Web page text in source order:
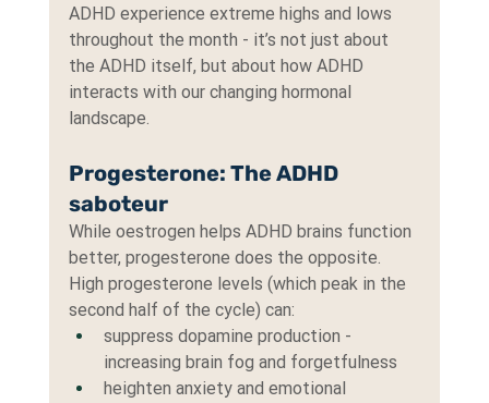
ADHD experience extreme highs and lows
throughout the month - it’s not just about
the ADHD itself, but about how ADHD
interacts with our changing hormonal
landscape.
Progesterone: The ADHD
saboteur
While oestrogen helps ADHD brains function
better, progesterone does the opposite.
High progesterone levels (which peak in the
second half of the cycle) can:
suppress dopamine production -
increasing brain fog and forgetfulness
heighten anxiety and emotional